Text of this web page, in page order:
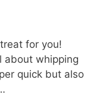
for you!
about whipping
quick but also